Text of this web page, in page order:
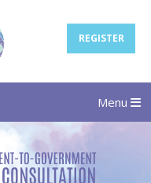
Menu
REGISTER